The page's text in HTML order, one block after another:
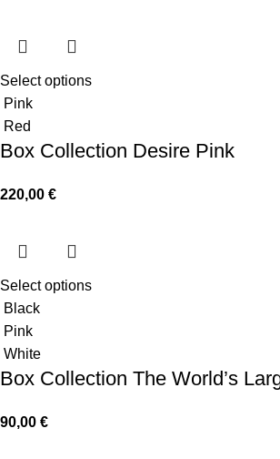
Select options
Pink
Red
Box Collection Desire Pink
220,00 €
Select options
Black
Pink
White
Box Collection The World’s
90,00 €